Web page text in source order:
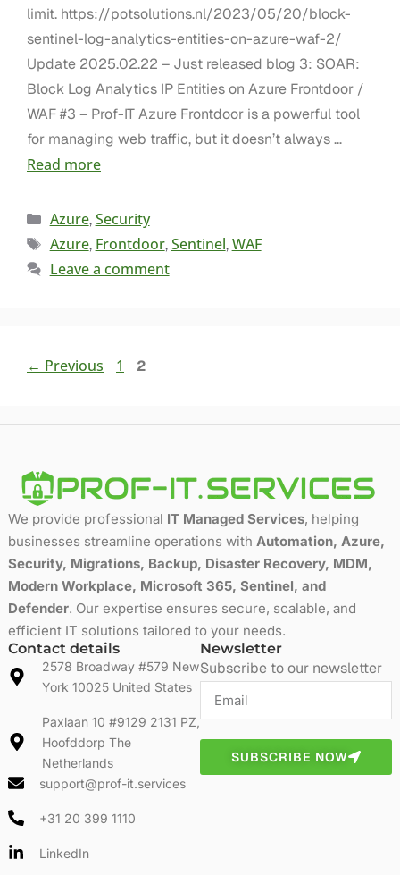
limit. https://potsolutions.nl/2023/05/20/block-
sentinel-log-analytics-entities-on-azure-waf-2/
Update 2025.02.22 – Just released blog 3: SOAR:
Block Log Analytics IP Entities on Azure Frontdoor /
WAF #3 – Prof-IT Azure Frontdoor is a powerful tool
for managing web traffic, but it doesn’t always …
Read more
Azure,Security
Azure, Frontdoor,Sentinel,WAF
Leave a comment
← Previous 1 2
We provide professional IT Managed Services, helping
businesses streamline operations with Automation, Azure,
Security, Migrations, Backup, Disaster Recovery, MDM,
Modern Workplace, Microsoft 365, Sentinel, and
Defender. Our expertise ensures secure, scalable, and
efficient IT solutions tailored to your needs.
Contact details
2578 Broadway #579 New
York 10025 United States
Paxlaan 10 #9129 2131 PZ,
Hoofddorp The
Netherlands
support@prof-it.services
+31 20 399 1110
LinkedIn
Newsletter
Subscribe to our newsletter
SUBSCRIBE NOW